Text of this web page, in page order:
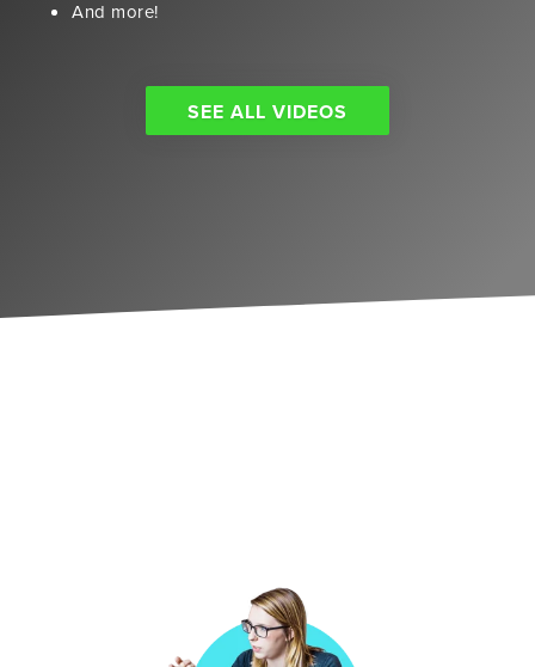
And more!
SEE ALL VIDEOS